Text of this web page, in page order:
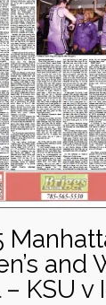
and
KSU v